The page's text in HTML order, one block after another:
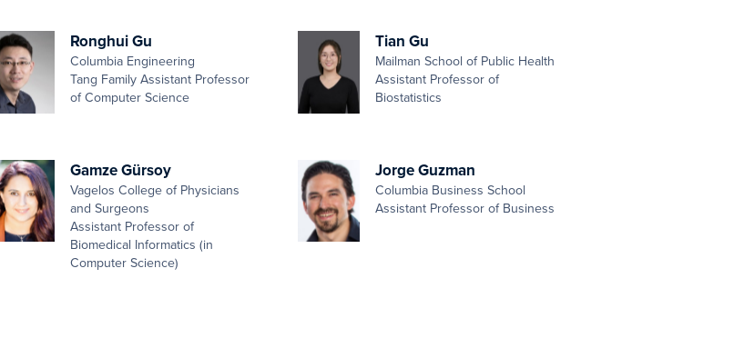
Ronghui Gu
Columbia Engineering
Tang Family Assistant Professor
of Computer Science
Tian Gu
Mailman School of Public Health
Assistant Professor of
Biostatistics
Gamze Gürsoy
Vagelos College of Physicians
and Surgeons
Assistant Professor of
Biomedical Informatics (in
Computer Science)
Jorge Guzman
Columbia Business School
Assistant Professor of Business